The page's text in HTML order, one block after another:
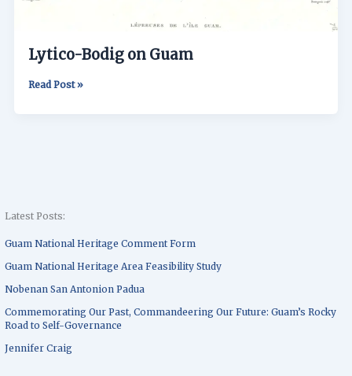
Latest Posts:
Guam National Heritage Comment Form
Guam National Heritage Area Feasibility Study
Nobenan San Antonion Padua
Commemorating Our Past, Commandeering Our Future: Guam’s Rocky
Road to Self-Governance
Jennifer Craig
Lytico-Bodig on Guam
Read Post »